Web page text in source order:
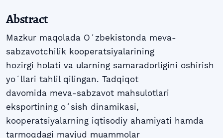
Abstract
Mazkur maqolada Oʻzbekistonda meva-
sabzavotchilik kooperatsiyalarining
hozirgi holati va ularning samaradorligini oshirish
yoʻllari tahlil qilingan. Tadqiqot
davomida meva-sabzavot mahsulotlari
eksportining oʻsish dinamikasi,
kooperatsiyalarning iqtisodiy ahamiyati hamda
tarmoqdagi mavjud muammolar